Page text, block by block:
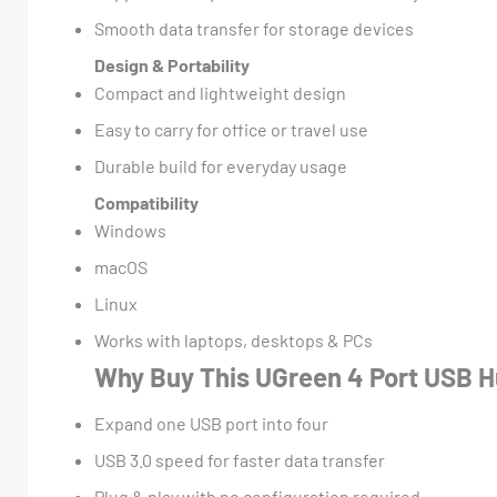
Smooth data transfer for storage devices
Design & Portability
Compact and lightweight design
Easy to carry for office or travel use
Durable build for everyday usage
Compatibility
Windows
macOS
Linux
Works with laptops, desktops & PCs
Why Buy This UGreen 4 Port USB
Expand one USB port into four
USB 3.0 speed for faster data transfer